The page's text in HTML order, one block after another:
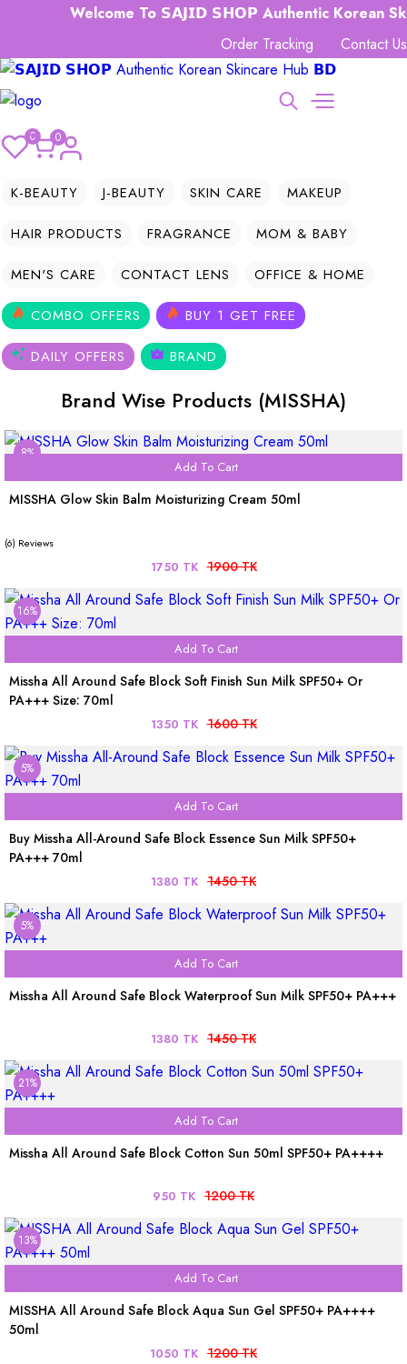
Welcome To 𝗦𝗔𝗝𝗜𝗗 𝗦𝗛𝗢𝗣 Authentic Korean
Order Tracking
Contact Us
0 0
K-BEAUTY J-BEAUTY SKIN CARE MAKEUP
HAIR PRODUCTS FRAGRANCE MOM & BABY
MEN'S CARE CONTACT LENS OFFICE & HOME
COMBO OFFERS BUY 1 GET FREE
DAILY OFFERS BRAND
Brand Wise Products (MISSHA)
8%
Add To Cart
MISSHA Glow Skin Balm Moisturizing Cream 50ml
(6) Reviews
1750 TK 1900 TK
16%
Add To Cart
Missha All Around Safe Block Soft Finish Sun Milk SPF50+ Or
PA+++ Size: 70ml
1350 TK 1600 TK
5%
Add To Cart
Buy Missha All-Around Safe Block Essence Sun Milk SPF50+
PA+++ 70ml
1380 TK 1450 TK
5%
Add To Cart
Missha All Around Safe Block Waterproof Sun Milk SPF50+ PA+++
1380 TK 1450 TK
21%
Add To Cart
Missha All Around Safe Block Cotton Sun 50ml SPF50+ PA++++
950 TK 1200 TK
13%
Add To Cart
MISSHA All Around Safe Block Aqua Sun Gel SPF50+ PA++++
50ml
1050 TK 1200 TK